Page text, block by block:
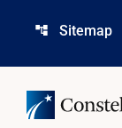
account_tree Sitemap